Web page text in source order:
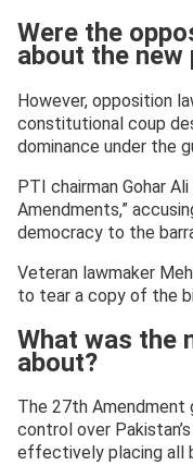
Were the
about the
However, opposition
constitutional coup
dominance under the
PTI chairman Gohar
Amendments,”
democracy to the
Veteran lawmaker
to tear a copy of the
What was the
about?
The 27th Amendment
control over
effectively placing all